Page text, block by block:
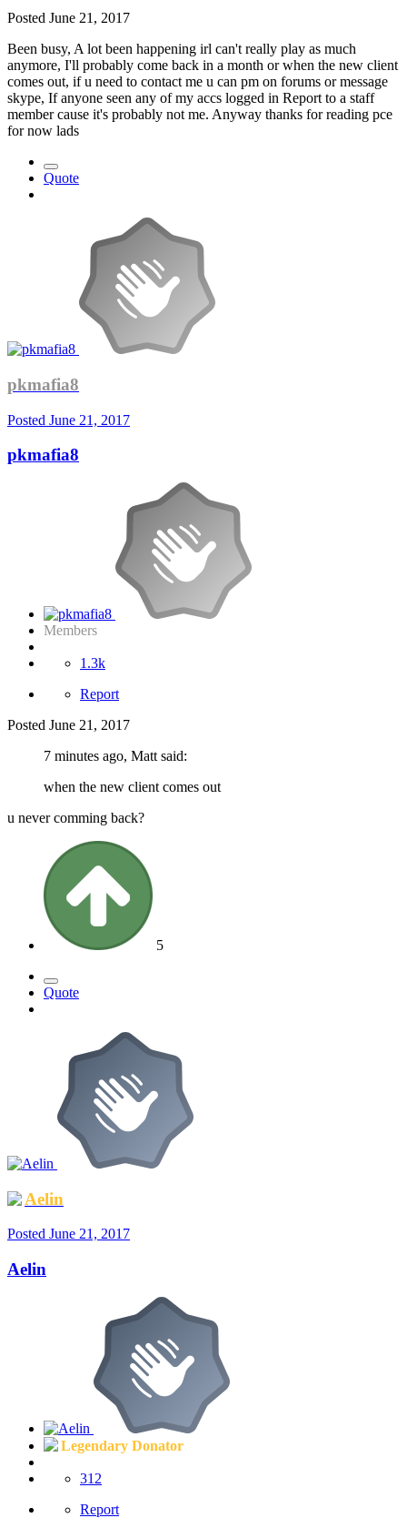
Posted June 21, 2017
Been busy, A lot been happening irl can't really play as much
anymore, I'll probably come back in a month or when the new client
comes out, if u need to contact me u can pm on forums or message
skype, If anyone seen any of my accs logged in Report to a staff
member cause it's probably not me. Anyway thanks for reading pce
for now lads
Quote
pkmafia8
Posted June 21, 2017
pkmafia8
Members
1.3k
Report
Posted June 21, 2017
7 minutes ago, Matt said:
when the new client comes out
u never comming back?
5
Quote
Aelin
Posted June 21, 2017
Aelin
Legendary Donator
312
Report